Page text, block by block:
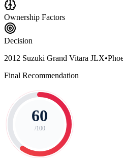
Ownership Factors
Decision
2012 Suzuki Grand Vitara JLX•
Final Recommendation
60
/100